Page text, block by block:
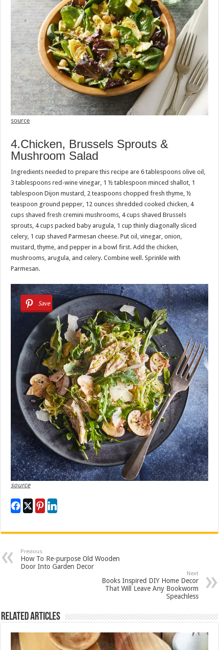
source
4.Chicken, Brussels Sprouts &
Mushroom Salad
Ingredients needed to prepare this recipe are 6 tablespoons olive oil,
3 tablespoons red-wine vinegar, 1 ½ tablespoon minced shallot, 1
tablespoon Dijon mustard, 2 teaspoons chopped fresh thyme, ½
teaspoon ground pepper, 12 ounces shredded cooked chicken, 4
cups shaved fresh cremini mushrooms, 4 cups shaved Brussels
sprouts, 4 cups packed baby arugula, 1 cup thinly diagonally sliced
celery, 1 cup shaved Parmesan cheese. Put oil, vinegar, onion,
mustard, thyme, and pepper in a bowl first. Add the chicken,
mushrooms, arugula, and celery. Combine well. Sprinkle with
Parmesan.
Save
source
Previous
How To Re-purpose Old Wooden
Door Into Garden Decor
Next
Books Inspired DIY Home Decor
That Will Leave Any Bookworm
Speachless
Related Articles